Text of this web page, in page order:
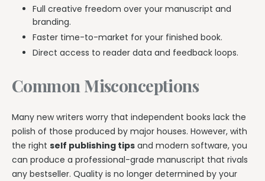
Full creative freedom over your manuscript and
branding.
Faster time-to-market for your finished book.
Direct access to reader data and feedback loops.
Common Misconceptions
Many new writers worry that independent books lack the
polish of those produced by major houses. However, with
the right self publishing tips and modern software, you
can produce a professional-grade manuscript that rivals
any bestseller. Quality is no longer determined by your